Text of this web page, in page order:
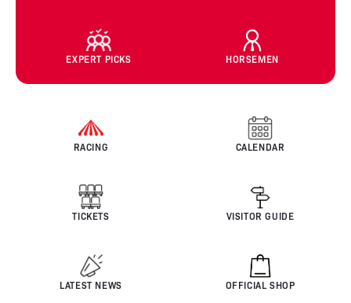
EXPERT PICKS HORSEMEN
RACING CALENDAR
TICKETS VISITOR GUIDE
LATEST NEWS OFFICIAL SHOP